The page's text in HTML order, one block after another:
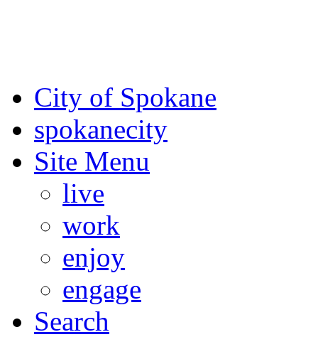
City of Spokane
spokanecity
Site Menu
live
work
enjoy
engage
Search